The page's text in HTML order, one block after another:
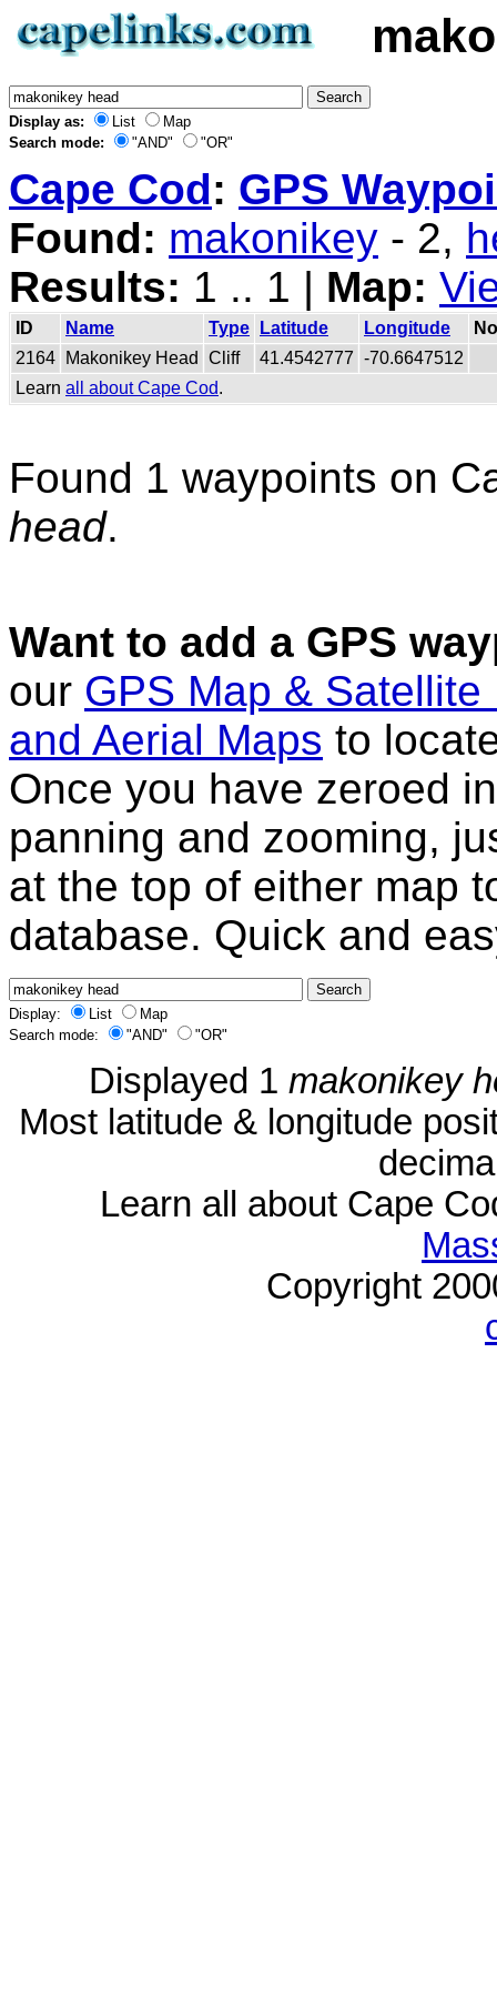
Display as: List
Map
Search mode:
"AND" "OR"
Cape Cod: GPS
Found: makonikey - 2,
Results: 1 .. 1 | Map:
ID Name Type Latitude Longitude
2164
Makonikey Head Cliff 41.4542777 -70.6647512
Learn all about Cape Cod.
Found 1 waypoints on
head.
Want to add a GPS
our GPS Map & Satellite
and Aerial Maps to
Once you have zeroed
panning and zooming,
at the top of either map
database. Quick and
Display: List
Map
Search mode:
"AND" "OR"
Displayed 1 makonikey
Most latitude & longitude
Learn all about Cape
Copyright